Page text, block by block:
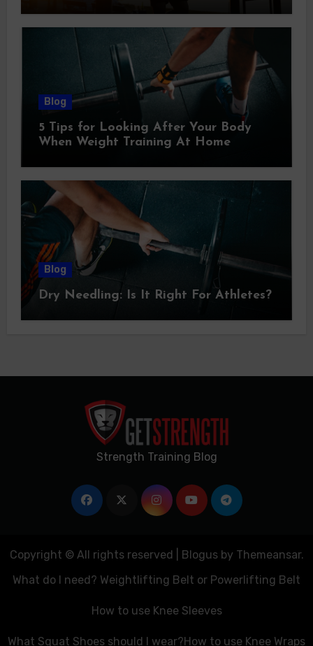
Blog
5 Tips for Looking After Your Body
When Weight Training At Home
Blog
Dry Needling: Is It Right For Athletes?
Strength Training Blog
Copyright © All rights reserved Blogusby Themeansar.
What do I need? Weightlifting Belt or Powerlifting Belt
How to use Knee Sleeves
What Squat Shoes should I wear?How to use Knee Wraps